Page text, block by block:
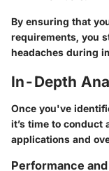
By ensuring that
requirements, you
headaches during
In-Depth
Once you've
it’s time to conduct
applications and
Performance